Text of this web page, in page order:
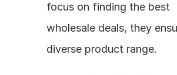
focus on finding the best
wholesale deals, they
diverse product range.